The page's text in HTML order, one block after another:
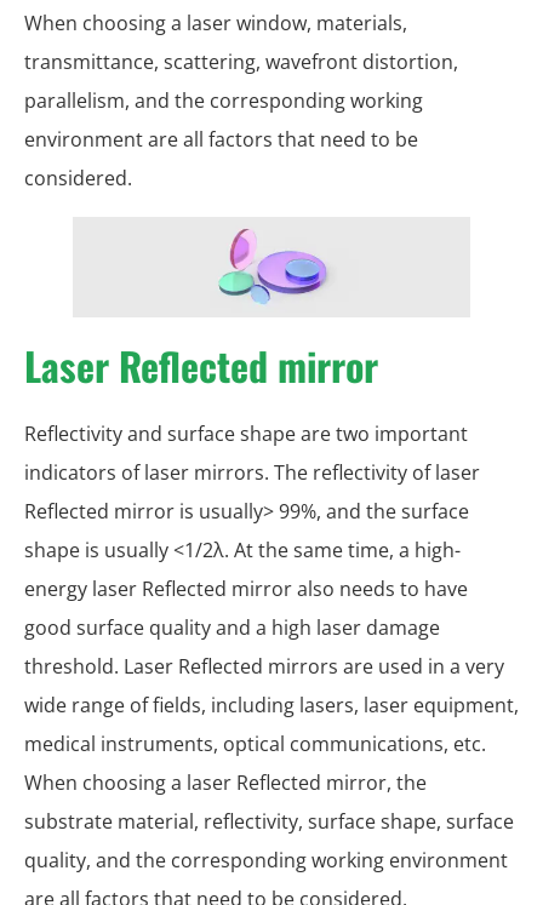
When choosing a laser window, materials,
transmittance, scattering, wavefront distortion,
parallelism, and the corresponding working
environment are all factors that need to be
considered.
Laser Reflected mirror
Reflectivity and surface shape are two important
indicators of laser mirrors. The reflectivity of laser
Reflected mirror is usually> 99%, and the surface
shape is usually <1/2λ. At the same time, a high-
energy laser Reflected mirror also needs to have
good surface quality and a high laser damage
threshold. Laser Reflected mirrors are used in a very
wide range of fields, including lasers, laser equipment,
medical instruments, optical communications, etc.
When choosing a laser Reflected mirror, the
substrate material, reflectivity, surface shape, surface
quality, and the corresponding working environment
are all factors that need to be considered.